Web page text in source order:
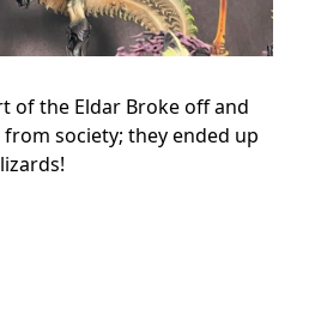
of the Eldar Broke off and
society; they ended up